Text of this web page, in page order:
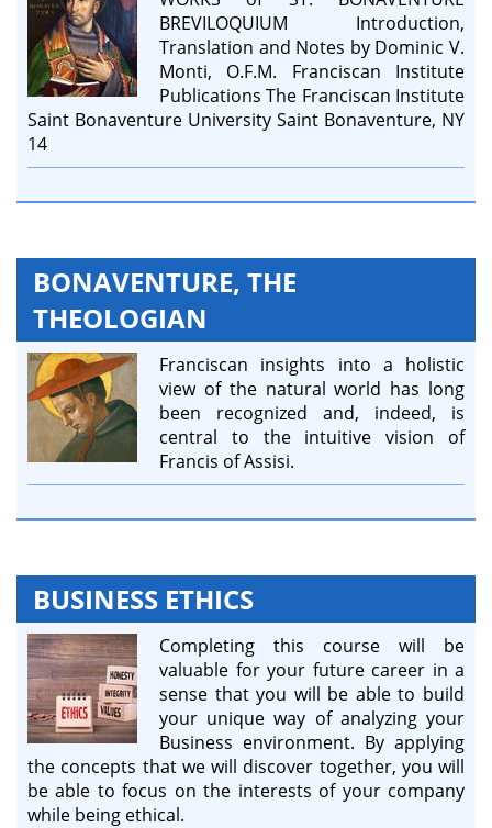
BREVILOQUIUM Introduction,
Translation and Notes by Dominic V.
Monti, O.F.M. Franciscan Institute
Publications The Franciscan Institute
Saint Bonaventure University Saint Bonaventure, NY
14
BONAVENTURE, THE
THEOLOGIAN
Franciscan insights into a holistic
view of the natural world has long
been recognized and, indeed, is
central to the intuitive vision of
Francis of Assisi.
BUSINESS ETHICS
Completing this course will be
valuable for your future career in a
sense that you will be able to build
your unique way of analyzing your
Business environment. By applying
the concepts that we will discover together, you will
be able to focus on the interests of your company
while being ethical.